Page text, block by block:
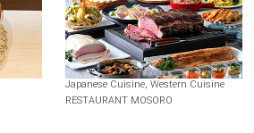
Japanese Cuisine, Western Cuisine
RESTAURANT MOSORO